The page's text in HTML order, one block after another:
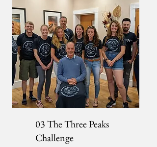
03 The Three Peaks
Challenge